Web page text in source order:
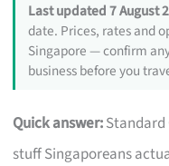
Last updated 7 August
date. Prices, rates and
Singapore — confirm
business before you
Quick answer:Standard
stuff Singaporeans